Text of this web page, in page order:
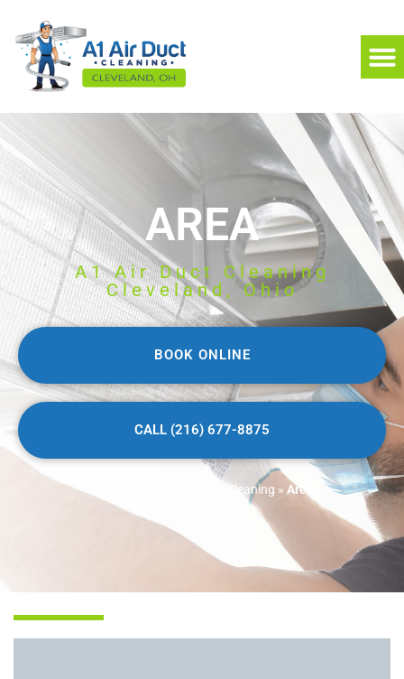
AREA
A1 Air Duct Cleaning
Cleveland, Ohio
BOOK ONLINE
CALL (216) 677-8875
Cleveland, Ohio Air Duct Cleaning » Area